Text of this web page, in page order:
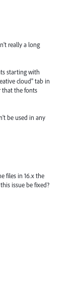
really a long
starting with
cloud" tab in
that the fonts
be used in any
files in 16.x the
issue be fixed?